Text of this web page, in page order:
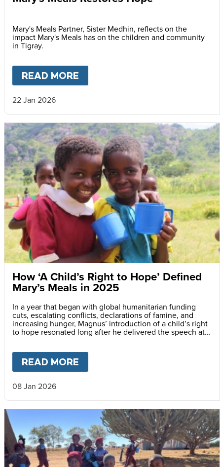
Mary's Meals Partner, Sister Medhin, reflects on the
impact Mary's Meals has on the children and community
in Tigray.
READ MORE
22 Jan 2026
How ‘A Child’s Right to Hope’ Defined
Mary’s Meals in 2025
In a year that began with global humanitarian funding
cuts, escalating conflicts, declarations of famine, and
increasing hunger, Magnus’ introduction of a child’s right
to hope resonated long after he delivered the speech at
READ MORE
08 Jan 2026